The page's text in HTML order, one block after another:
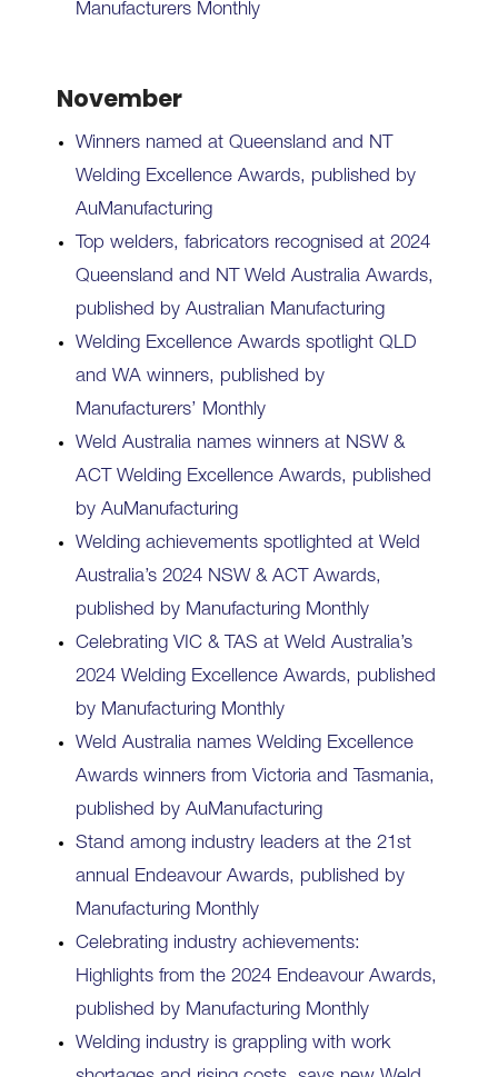
Manufacturers Monthly
November
Winners named at Queensland and NT
Welding Excellence Awards, published by
AuManufacturing
Top welders, fabricators recognised at 2024
Queensland and NT Weld Australia Awards,
published by Australian Manufacturing
Welding Excellence Awards spotlight QLD
and WA winners, published by
Manufacturers’ Monthly
Weld Australia names winners at NSW &
ACT Welding Excellence Awards, published
by AuManufacturing
Welding achievements spotlighted at Weld
Australia’s 2024 NSW & ACT Awards,
published by Manufacturing Monthly
Celebrating VIC & TAS at Weld Australia’s
2024 Welding Excellence Awards, published
by Manufacturing Monthly
Weld Australia names Welding Excellence
Awards winners from Victoria and Tasmania,
published by AuManufacturing
Stand among industry leaders at the 21st
annual Endeavour Awards, published by
Manufacturing Monthly
Celebrating industry achievements:
Highlights from the 2024 Endeavour Awards,
published by Manufacturing Monthly
Welding industry is grappling with work